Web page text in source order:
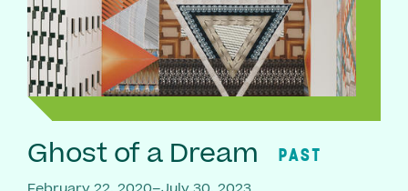
Ghost of a Dream PAST